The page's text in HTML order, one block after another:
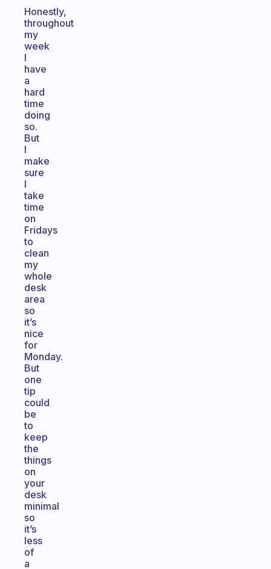
Honestly,
throughout
my
week
I
have
a
hard
time
doing
so.
But
I
make
sure
I
take
time
on
Fridays
to
clean
my
whole
desk
area
so
it’s
nice
for
Monday.
But
one
tip
could
be
to
keep
the
things
on
your
desk
minimal
so
it’s
less
of
a